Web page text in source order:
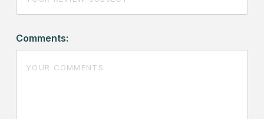
Comments: